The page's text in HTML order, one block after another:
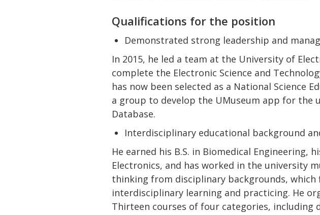
Qualifications for the position
Demonstrated strong leadership and
In 2015, he led a team at the University of
complete the Electronic Science and
has now been selected as a National Science
a group to develop the UMuseum app for the
Database.
Interdisciplinary educational background
He earned his B.S. in Biomedical Engineering,
Electronics, and has worked in the university
thinking from disciplinary backgrounds,
interdisciplinary learning and practicing. He
Thirteen courses of four categories,